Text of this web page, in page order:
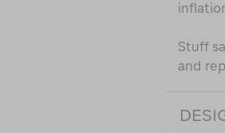
Stuff
and